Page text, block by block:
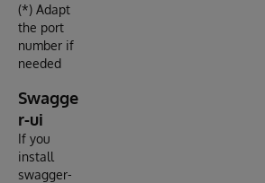
(*) Adapt
the port
number if
needed
Swagge
r-ui
If you
install
swagger-